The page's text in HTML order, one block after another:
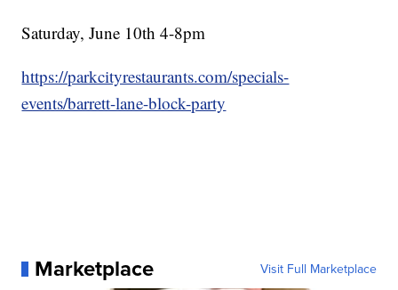
Saturday, June 10th 4-8pm
https://parkcityrestaurants.com/specials-
events/barrett-lane-block-party
Marketplace Visit Full Marketplace